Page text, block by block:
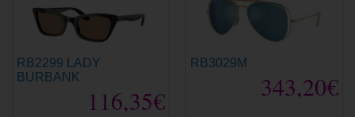
RB2299 LADY
BURBANK
116,35€
RB3029M
343,20€